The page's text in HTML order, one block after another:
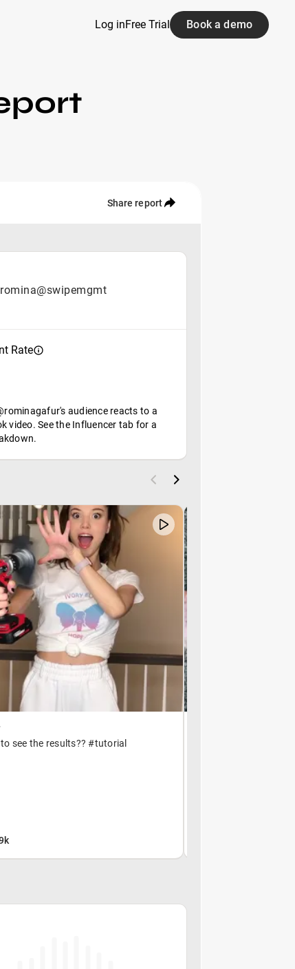
Log inFree Trial Book a demo
Share report
Rate
audience reacts to a
video. See the Influencer tab for a
see the results?? #tutorial